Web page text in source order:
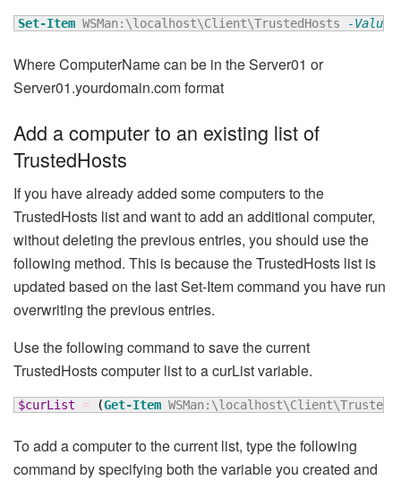
Set-Item WSMan:\localhost\Client\TrustedHosts -Value
Where ComputerName can be in the Server01 or
Server01.yourdomain.com format
Add a computer to an existing list of
TrustedHosts
If you have already added some computers to the
TrustedHosts list and want to add an additional computer,
without deleting the previous entries, you should use the
following method. This is because the TrustedHosts list is
updated based on the last Set-Item command you have run
overwriting the previous entries.
Use the following command to save the current
TrustedHosts computer list to a curList variable.
$curList = (Get-Item
To add a computer to the current list, type the following
command by specifying both the variable you created and